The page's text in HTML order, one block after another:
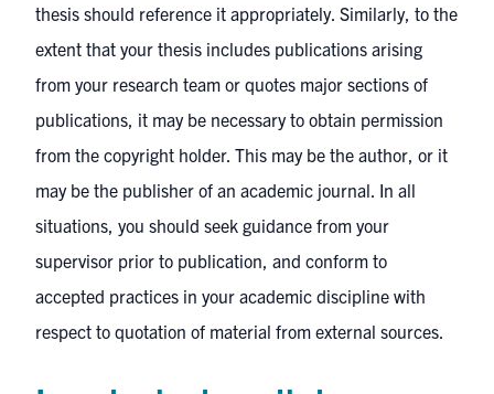
thesis should reference it appropriately. Similarly, to the
extent that your thesis includes publications arising
from your research team or quotes major sections of
publications, it may be necessary to obtain permission
from the copyright holder. This may be the author, or it
may be the publisher of an academic journal. In all
situations, you should seek guidance from your
supervisor prior to publication, and conform to
accepted practices in your academic discipline with
respect to quotation of material from external sources.